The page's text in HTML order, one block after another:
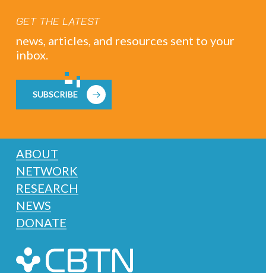
GET THE LATEST
news, articles, and resources sent to your
inbox.
SUBSCRIBE
ABOUT
NETWORK
RESEARCH
NEWS
DONATE